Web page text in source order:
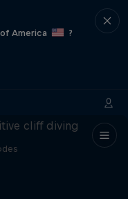
America
?
cliff diving